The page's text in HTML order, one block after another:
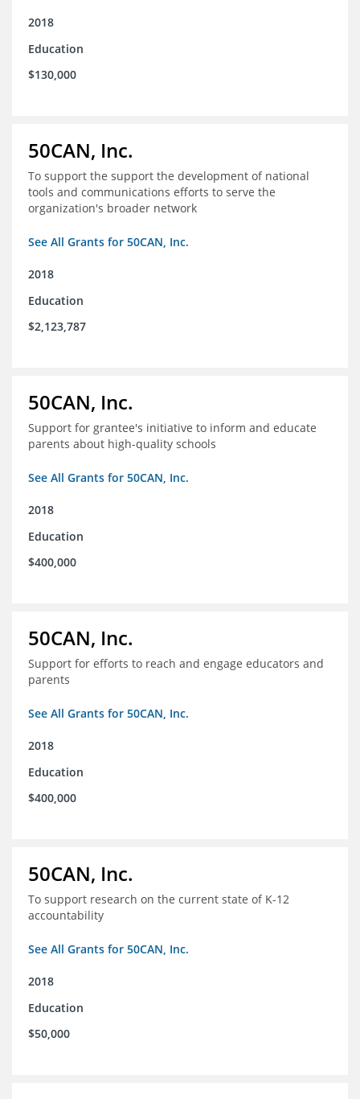
2018
Education
$130,000
50CAN, Inc.
To support the support the development of national
tools and communications efforts to serve the
organization's broader network
See All Grants for 50CAN, Inc.
2018
Education
$2,123,787
50CAN, Inc.
Support for grantee's initiative to inform and educate
parents about high-quality schools
See All Grants for 50CAN, Inc.
2018
Education
$400,000
50CAN, Inc.
Support for efforts to reach and engage educators and
parents
See All Grants for 50CAN, Inc.
2018
Education
$400,000
50CAN, Inc.
To support research on the current state of K-12
accountability
See All Grants for 50CAN, Inc.
2018
Education
$50,000